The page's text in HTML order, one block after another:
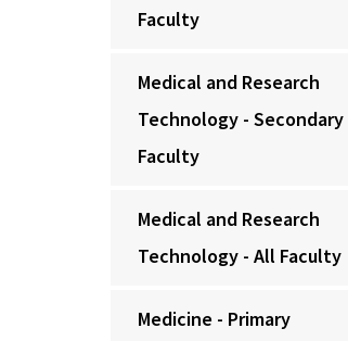
Faculty
Medical and Research
Technology - Secondary
Faculty
Medical and Research
Technology - All Faculty
Medicine - Primary